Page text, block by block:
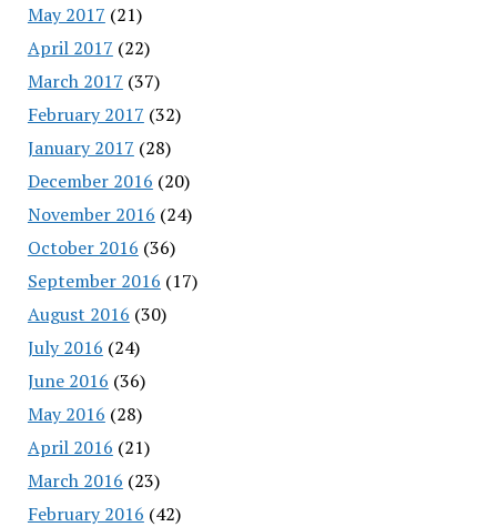
May 2017 (21)
April 2017 (22)
March 2017 (37)
February 2017 (32)
January 2017 (28)
December 2016 (20)
November 2016 (24)
October 2016 (36)
September 2016 (17)
August 2016 (30)
July 2016 (24)
June 2016 (36)
May 2016 (28)
April 2016 (21)
March 2016 (23)
February 2016 (42)